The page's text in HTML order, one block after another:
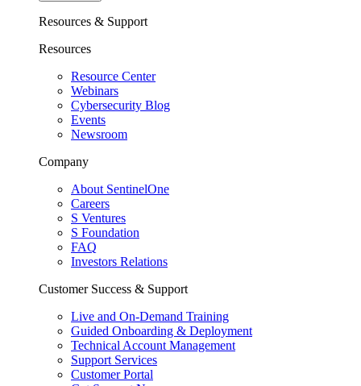
Resources & Support
Resources
Resource Center
Webinars
Cybersecurity Blog
Events
Newsroom
Company
About SentinelOne
Careers
S Ventures
S Foundation
FAQ
Investors Relations
Customer Success & Support
Live and On-Demand Training
Guided Onboarding & Deployment
Technical Account Management
Support Services
Customer Portal